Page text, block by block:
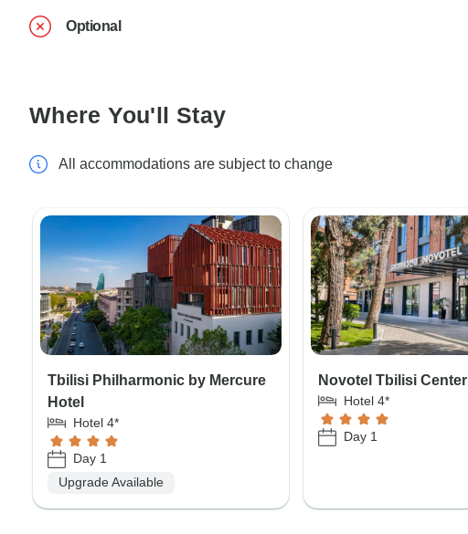
Optional
Where You'll Stay
All accommodations are subject to change
Tbilisi Philharmonic by Mercure
Hotel
Hotel 4*
Day 1
Upgrade Available
Novotel Tbilisi Center
Hotel 4*
Day 1